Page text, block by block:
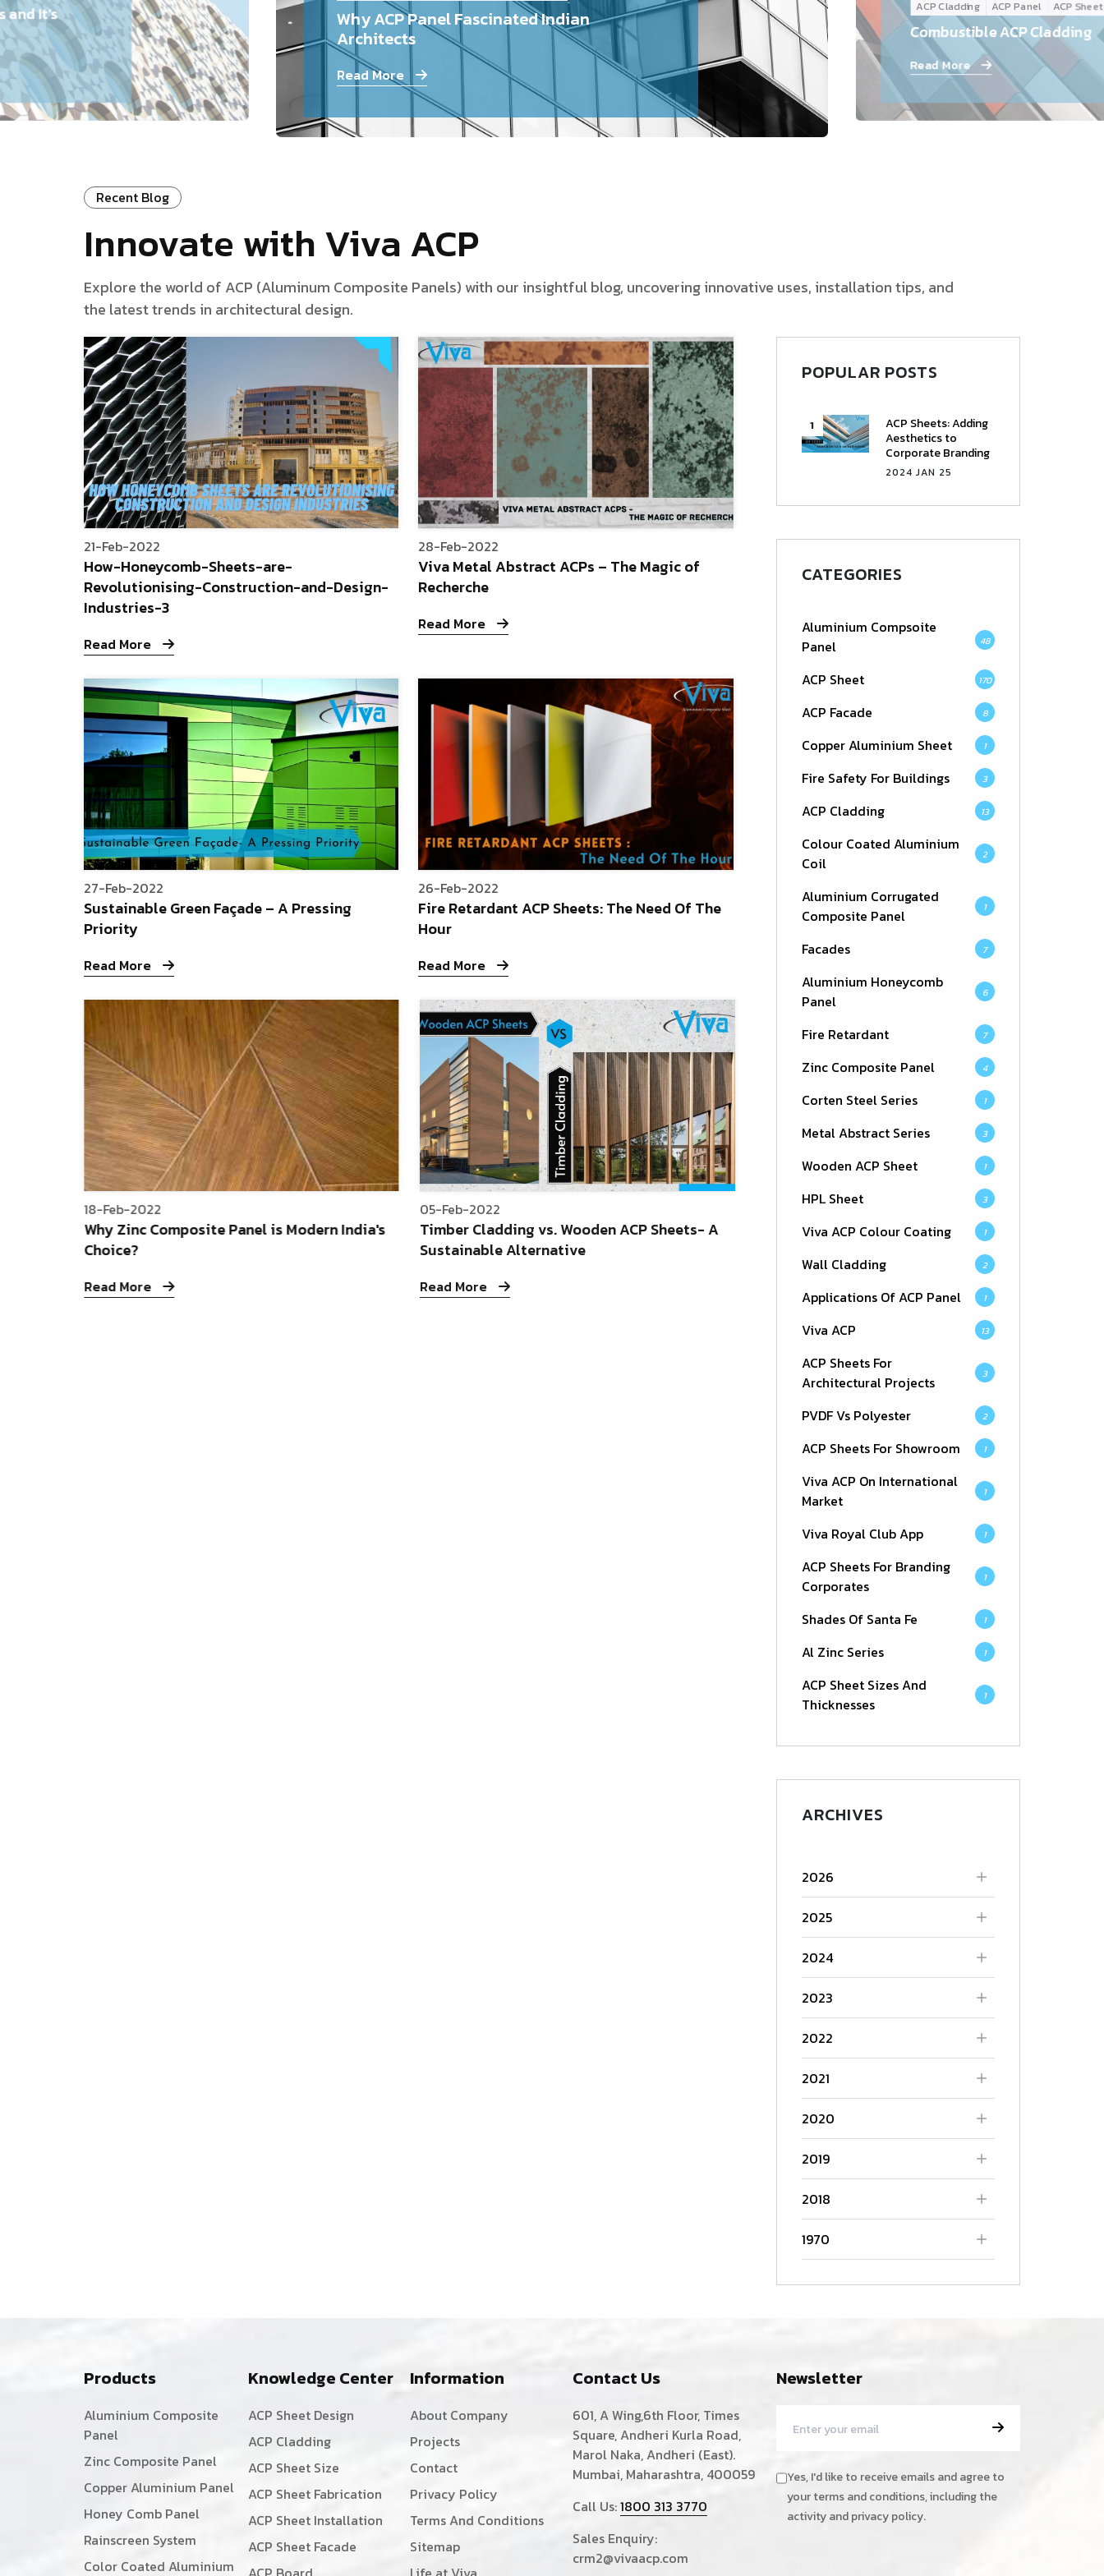
Follow Us
It’s
Why ACP Panel Fascinated Indian
Architects
Read More
ACP Cladding ACP Panel ACP Sheet
Combustible ACP Cladding
Read More
Recent Blog
Innovate with Viva ACP
Explore the world of ACP (Aluminum Composite Panels) with our insightful blog, uncovering innovative uses, installation tips, and
the latest trends in architectural design.
21-Feb-2022
How-Honeycomb-Sheets-are-
Revolutionising-Construction-and-Design-
Industries-3
Read More
28-Feb-2022
Viva Metal Abstract ACPs – The Magic of
Recherche
Read More
27-Feb-2022
Sustainable Green Façade – A Pressing
Priority
Read More
26-Feb-2022
Fire Retardant ACP Sheets: The Need Of The
Hour
Read More
18-Feb-2022
Why Zinc Composite Panel is Modern India's
Choice?
Read More
05-Feb-2022
Timber Cladding vs. Wooden ACP Sheets- A
Sustainable Alternative
Read More
POPULAR POSTS
ACP Sheets: Adding
Aesthetics to
Corporate Branding
2024 JAN 25
CATEGORIES
Aluminium Compsoite
Panel
48
ACP Sheet 170
ACP Facade 8
Copper Aluminium Sheet 1
Fire Safety For Buildings 3
ACP Cladding 13
Colour Coated Aluminium
Coil
2
Aluminium Corrugated
Composite Panel
1
Facades 7
Aluminium Honeycomb
Panel
6
Fire Retardant 7
Zinc Composite Panel 4
Corten Steel Series 1
Metal Abstract Series 3
Wooden ACP Sheet 1
HPL Sheet 3
Viva ACP Colour Coating 1
Wall Cladding 2
Applications Of ACP Panel 1
Viva ACP 13
ACP Sheets For
Architectural Projects
3
PVDF Vs Polyester 2
ACP Sheets For Showroom 1
Viva ACP On International
Market
1
Viva Royal Club App 1
ACP Sheets For Branding
Corporates
1
Shades Of Santa Fe 1
Al Zinc Series 1
ACP Sheet Sizes And
Thicknesses
1
ARCHIVES
2026
2025
2024
2023
2022
2021
2020
2019
2018
1970
Products
Aluminium Composite
Panel
Zinc Composite Panel
Copper Aluminium Panel
Honey Comb Panel
Rainscreen System
Color Coated Aluminium
Knowledge Center
ACP Sheet Design
ACP Cladding
ACP Sheet Size
ACP Sheet Fabrication
ACP Sheet Installation
ACP Sheet Facade
Information
About Company
Projects
Contact
Privacy Policy
Terms And Conditions
Sitemap
Contact Us
601, A Wing,6th Floor, Times
Square, Andheri Kurla Road,
Marol Naka, Andheri (East).
Mumbai, Maharashtra, 400059
Call Us:1800 313 3770
Sales Enquiry:
crm2@vivaacp.com
Newsletter
Yes, I'd like to receive emails and agree to
your terms and conditions, including the
activity and privacy policy.